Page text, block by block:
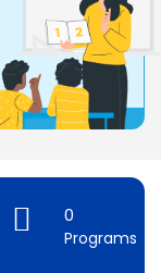
0
Programs